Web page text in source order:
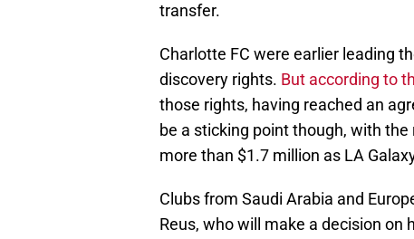
transfer.
Charlotte FC were earlier leading
discovery rights. But according to
those rights, having reached an
be a sticking point though, with
more than $1.7 million as LA
Clubs from Saudi Arabia and
Reus, who will make a decision